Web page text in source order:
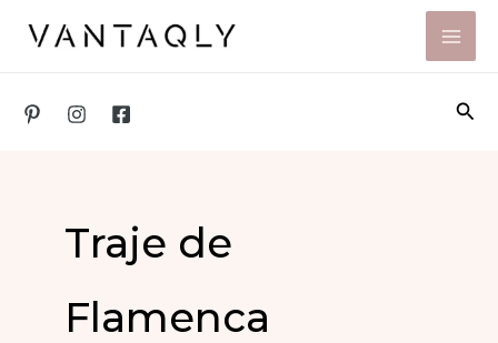
Traje de
Flamenca